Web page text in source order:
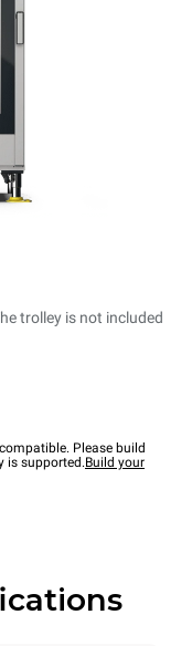
trolley is not included
Please build
is supported.Build your